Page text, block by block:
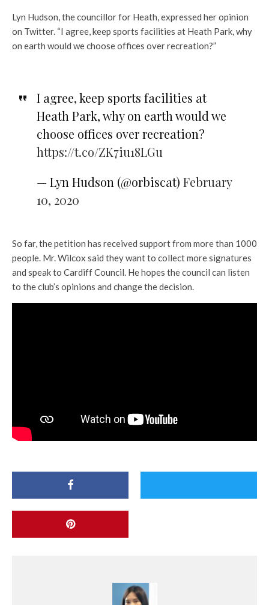
Lyn Hudson, the councillor for Heath, expressed her opinion
on Twitter. “I agree, keep sports facilities at Heath Park, why
on earth would we choose offices over recreation?”
I agree, keep sports facilities at
Heath Park, why on earth would we
choose offices over recreation?
https://t.co/ZK7iu18LGu
— Lyn Hudson (@orbiscat) February
10, 2020
So far, the petition has received support from more than 1000
people. Mr. Wilcox said they want to collect more signatures
and speak to Cardiff Council. He hopes the council can listen
to the club’s opinions and change the decision.